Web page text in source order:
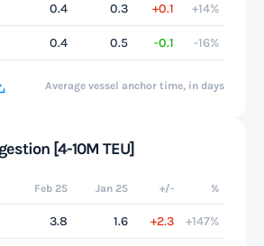
0.4 0.3 +0.1 +14%
0.4 0.5 -0.1 -16%
Average vessel anchor time, in days
[4-10M TEU]
Feb 25 Jan 25 +/- %
3.8 1.6 +2.3 +147%